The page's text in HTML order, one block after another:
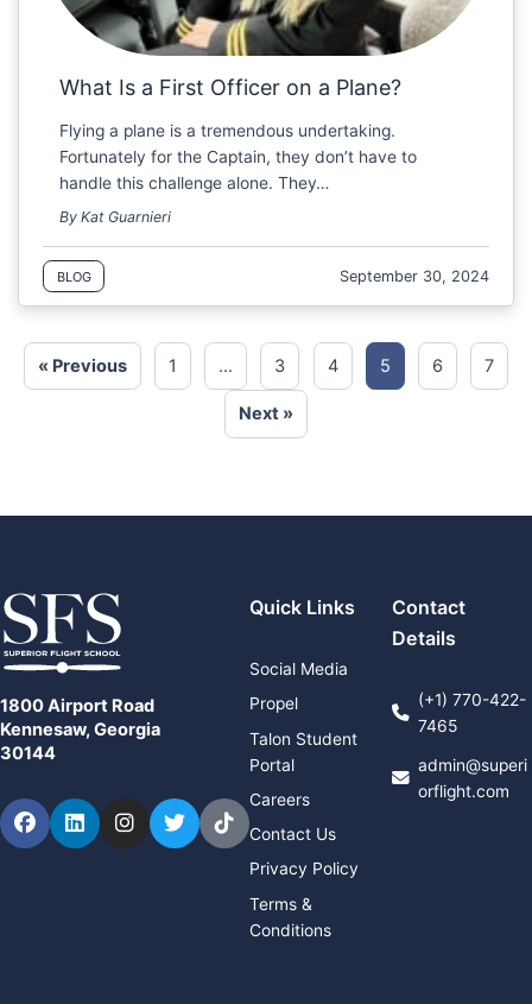
What Is a First Officer on a Plane?
Flying a plane is a tremendous undertaking.
Fortunately for the Captain, they don’t have to
handle this challenge alone. They…
By Kat Guarnieri
BLOG September 30, 2024
« Previous 1 … 3 4 5 6 7
Next »
1800 Airport Road
Kennesaw, Georgia
30144
Facebook
LinkedInInstagram
TwitterTikTok
Quick Links
Social Media
Propel
Talon Student
Portal
Careers
Contact Us
Privacy Policy
Terms &
Conditions
Contact
Details
(+1) 770-422-
7465
admin@superi
orflight.com